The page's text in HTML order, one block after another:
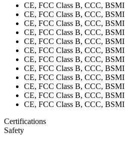
CE, FCC Class B, CCC, BSMI
CE, FCC Class B, CCC, BSMI
CE, FCC Class B, CCC, BSMI
CE, FCC Class B, CCC, BSMI
CE, FCC Class B, CCC, BSMI
CE, FCC Class B, CCC, BSMI
CE, FCC Class B, CCC, BSMI
CE, FCC Class B, CCC, BSMI
CE, FCC Class B, CCC, BSMI
CE, FCC Class B, CCC, BSMI
CE, FCC Class B, CCC, BSMI
CE, FCC Class B, CCC, BSMI
Certifications
Safety